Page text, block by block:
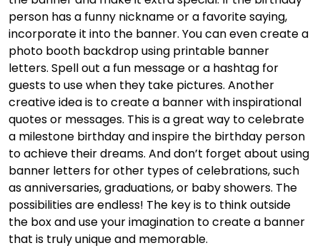
person has a funny nickname or a favorite saying,
incorporate it into the banner. You can even create a
photo booth backdrop using printable banner
letters. Spell out a fun message or a hashtag for
guests to use when they take pictures. Another
creative idea is to create a banner with inspirational
quotes or messages. This is a great way to celebrate
a milestone birthday and inspire the birthday person
to achieve their dreams. And don’t forget about using
banner letters for other types of celebrations, such
as anniversaries, graduations, or baby showers. The
possibilities are endless! The key is to think outside
the box and use your imagination to create a banner
that is truly unique and memorable.